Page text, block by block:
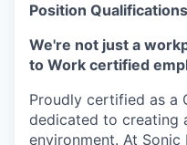
Position
We're not just a
to Work certified
Proudly certified as a
dedicated to creating
environment. At Sonic